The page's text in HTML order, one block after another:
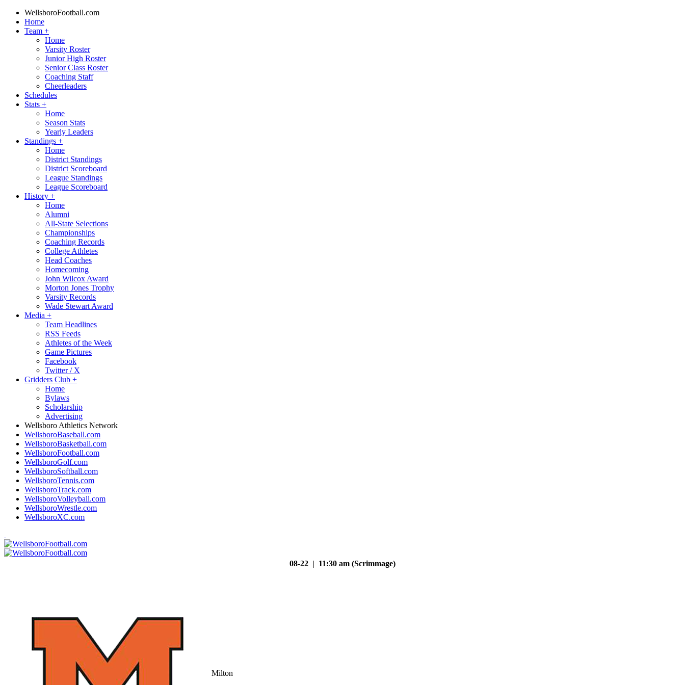
WellsboroFootball.com
Home
Team +
Home
Varsity Roster
Junior High Roster
Senior Class Roster
Coaching Staff
Cheerleaders
Schedules
Stats +
Home
Season Stats
Yearly Leaders
Standings +
Home
District Standings
District Scoreboard
League Standings
League Scoreboard
History +
Home
Alumni
All-State Selections
Championships
Coaching Records
College Athletes
Head Coaches
Homecoming
John Wilcox Award
Morton Jones Trophy
Varsity Records
Wade Stewart Award
Media +
Team Headlines
RSS Feeds
Athletes of the Week
Game Pictures
Facebook
Twitter / X
Gridders Club +
Home
Bylaws
Scholarship
Advertising
Wellsboro Athletics Network
WellsboroBaseball.com
WellsboroBasketball.com
WellsboroFootball.com
WellsboroGolf.com
WellsboroSoftball.com
WellsboroTennis.com
WellsboroTrack.com
WellsboroVolleyball.com
WellsboroWrestle.com
WellsboroXC.com
08-22 | 11:30 am (Scrimmage)
Milton